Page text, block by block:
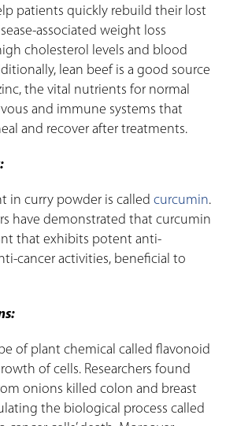
patients quickly rebuild their lost
associated weight loss
cholesterol levels and blood
lean beef is a good source
the vital nutrients for normal
and immune systems that
and recover after treatments.
in curry powder is called curcumin.
have demonstrated that curcumin
that exhibits potent anti-
cancer activities, beneficial to
of plant chemical called flavonoid
of cells. Researchers found
onions killed colon and breast
the biological process called